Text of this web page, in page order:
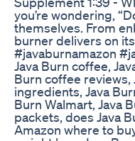
you’re wondering,
themselves. From
burner delivers on
#javaburnamazon
Java Burn coffee,
Burn coffee reviews,
ingredients, Java
Burn Walmart, Java
packets, does Java
Amazon where to